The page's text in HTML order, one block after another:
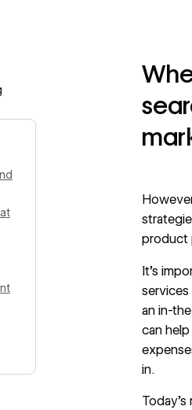
product
It’s
an in-
can
in.